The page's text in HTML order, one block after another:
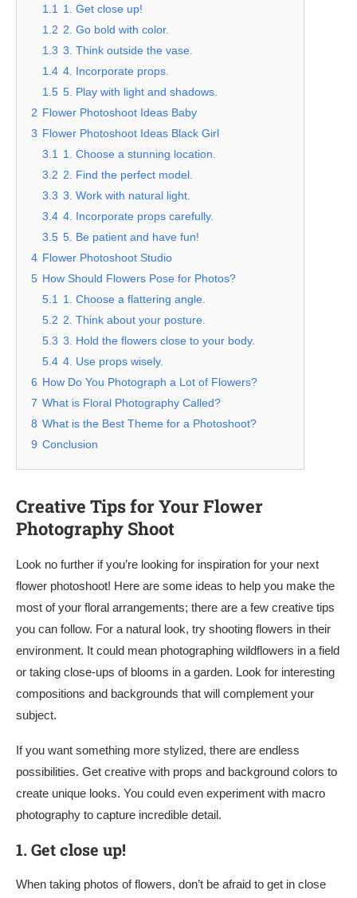
1.1 1. Get close up!
1.2 2. Go bold with color.
1.3 3. Think outside the vase.
1.4 4. Incorporate props.
1.5 5. Play with light and shadows.
2 Flower Photoshoot Ideas Baby
3 Flower Photoshoot Ideas Black Girl
3.1 1. Choose a stunning location.
3.2 2. Find the perfect model.
3.3 3. Work with natural light.
3.4 4. Incorporate props carefully.
3.5 5. Be patient and have fun!
4 Flower Photoshoot Studio
5 How Should Flowers Pose for Photos?
5.1 1. Choose a flattering angle.
5.2 2. Think about your posture.
5.3 3. Hold the flowers close to your body.
5.4 4. Use props wisely.
6 How Do You Photograph a Lot of Flowers?
7 What is Floral Photography Called?
8 What is the Best Theme for a Photoshoot?
9 Conclusion
Creative Tips for Your Flower
Photography Shoot
Look no further if you’re looking for inspiration for your next
flower photoshoot! Here are some ideas to help you make the
most of your floral arrangements; there are a few creative tips
you can follow. For a natural look, try shooting flowers in their
environment. It could mean photographing wildflowers in a field
or taking close-ups of blooms in a garden. Look for interesting
compositions and backgrounds that will complement your
subject.
If you want something more stylized, there are endless
possibilities. Get creative with props and background colors to
create unique looks. You could even experiment with macro
photography to capture incredible detail.
1. Get close up!
When taking photos of flowers, don’t be afraid to get in close